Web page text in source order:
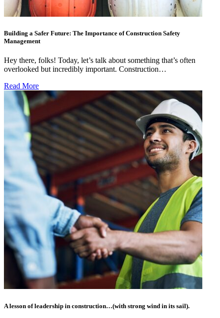
Building a Safer Future: The Importance of Construction Safety
Management
Hey there, folks! Today, let’s talk about something that’s often
overlooked but incredibly important. Construction…
Read More
A lesson of leadership in construction…(with strong wind in its sail).